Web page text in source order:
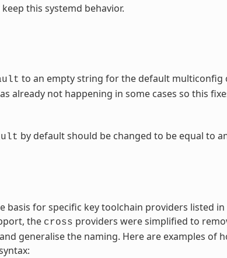
this systemd behavior.
to an empty string for the default multiconfig
already not happening in some cases so this
by default should be changed to be equal to
for specific key toolchain providers listed in
the cross providers were simplified to
generalise the naming. Here are examples of